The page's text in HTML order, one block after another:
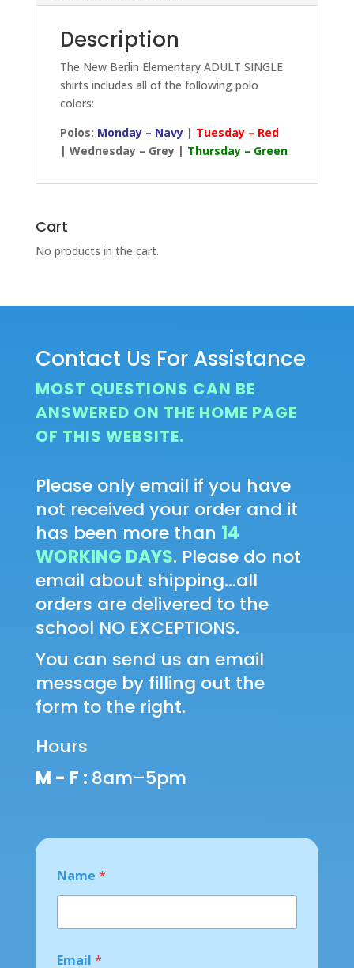
Description
The New Berlin Elementary ADULT SINGLE
shirts includes all of the following polo
colors:
Polos: Monday – Navy| Tuesday – Red
| Wednesday – Grey | Thursday – Green
Cart
No products in the cart.
Contact Us For Assistance
MOST QUESTIONS CAN BE
ANSWERED ON THE HOME PAGE
OF THIS WEBSITE.
Please only email if you have
not received your order and it
has been more than 14
WORKING DAYS. Please do not
email about shipping...all
orders are delivered to the
school NO EXCEPTIONS.
You can send us an email
message by filling out the
form to the right.
Hours
M - F : 8am–5pm
Name *
r
Email *